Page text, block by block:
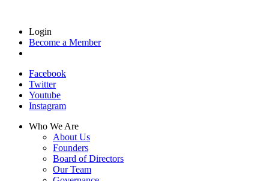
Login
Become a Member
Facebook
Twitter
Youtube
Instagram
Who We Are
About Us
Founders
Board of Directors
Our Team